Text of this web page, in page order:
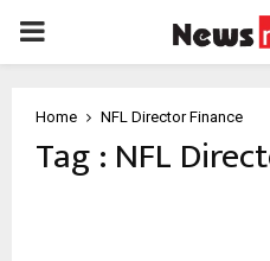
PRIMARY
Home NFL Director Finance
Tag : NFL